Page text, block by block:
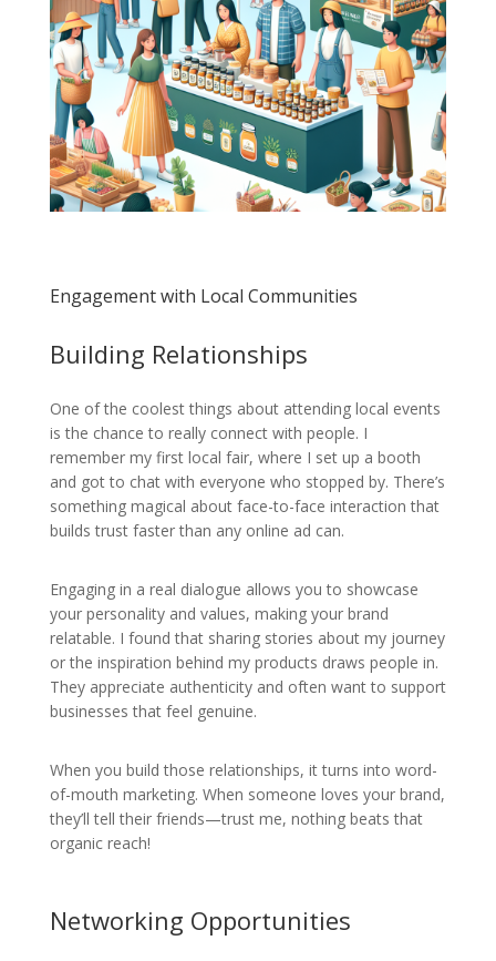
Engagement with Local Communities
Building Relationships
One of the coolest things about attending local events
is the chance to really connect with people. I
remember my first local fair, where I set up a booth
and got to chat with everyone who stopped by. There’s
something magical about face-to-face interaction that
builds trust faster than any online ad can.
Engaging in a real dialogue allows you to showcase
your personality and values, making your brand
relatable. I found that sharing stories about my journey
or the inspiration behind my products draws people in.
They appreciate authenticity and often want to support
businesses that feel genuine.
When you build those relationships, it turns into word-
of-mouth marketing. When someone loves your brand,
they’ll tell their friends—trust me, nothing beats that
organic reach!
Networking Opportunities